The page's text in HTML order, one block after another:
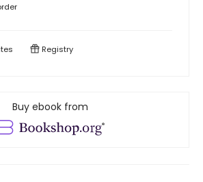
Registry
Buy ebook from